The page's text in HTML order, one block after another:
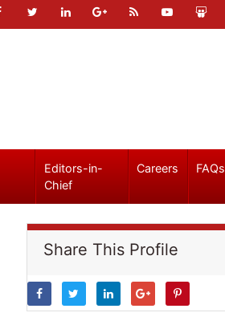
Editors-in-
Chief
Careers FAQs
Share This Profile